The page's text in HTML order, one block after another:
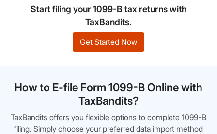
Start filing your 1099-B tax returns with
TaxBandits.
Get Started Now
How to E-file Form 1099-B Online with
TaxBandits?
TaxBandits offers you flexible options to complete 1099-B
filing. Simply choose your preferred data import method